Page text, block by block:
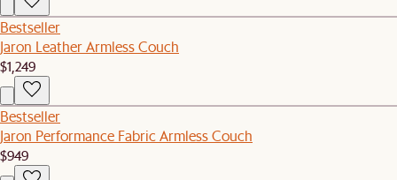
Bestseller
Jaron Leather Armless Couch
$1,249
Bestseller
Jaron Performance Fabric Armless Couch
$949